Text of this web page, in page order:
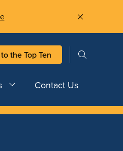
the Top Ten
Contact Us